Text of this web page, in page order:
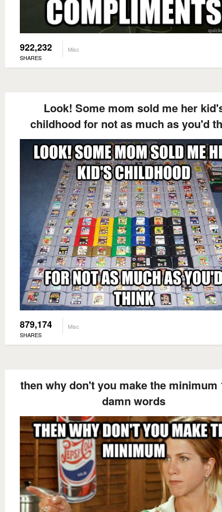
922,232
SHARES
Misc
Look! Some mom sold me her
childhood for not as much as you'd
879,174
SHARES
Misc
then why don't you make the minimum
damn words